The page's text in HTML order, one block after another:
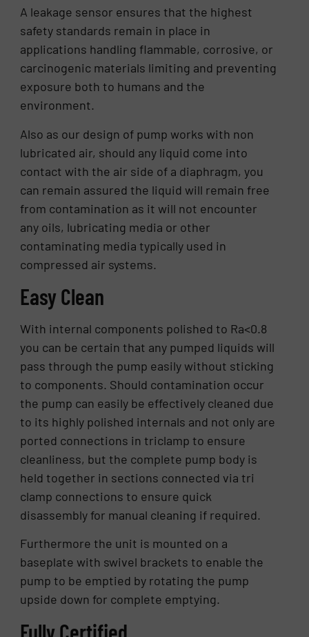
A leakage sensor ensures that the highest
safety standards remain in place in
applications handling flammable, corrosive, or
carcinogenic materials limiting and preventing
exposure both to humans and the
environment.
Also as our design of pump works with non
lubricated air, should any liquid come into
contact with the air side of a diaphragm, you
can remain assured the liquid will remain free
from contamination as it will not encounter
any oils, lubricating media or other
contaminating media typically used in
compressed air systems.
Easy Clean
With internal components polished to Ra<0.8
you can be certain that any pumped liquids will
pass through the pump easily without sticking
to components. Should contamination occur
the pump can easily be effectively cleaned due
to its highly polished internals and not only are
ported connections in triclamp to ensure
cleanliness, but the complete pump body is
held together in sections connected via tri
clamp connections to ensure quick
disassembly for manual cleaning if required.
Furthermore the unit is mounted on a
baseplate with swivel brackets to enable the
pump to be emptied by rotating the pump
upside down for complete emptying.
Fully Certified